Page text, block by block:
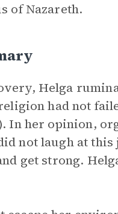
of Nazareth.
Helga
had not
In her opinion,
not laugh at
get strong.